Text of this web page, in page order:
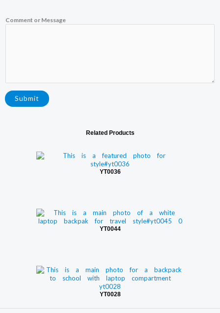
a
o
m
Comment or Message
Submit
Related Products
YT0036
YT0044
YT0028